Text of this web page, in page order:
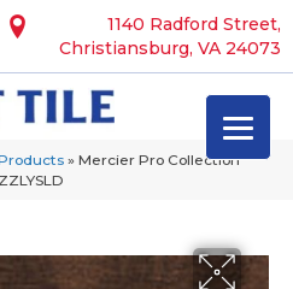
1140 Radford Street,
Christiansburg, VA 24073
» Mercier Pro Collection